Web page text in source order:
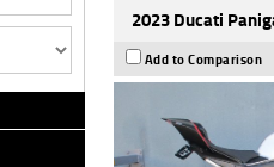
2023 Ducati
Add to Comparison